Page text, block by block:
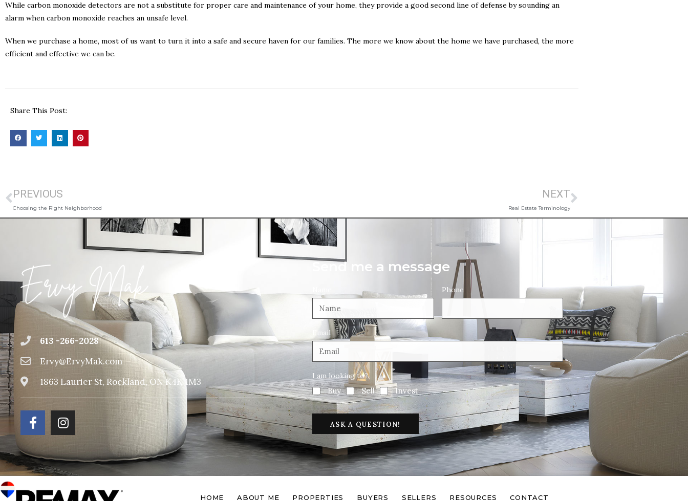
While carbon monoxide detectors are not a substitute for proper care and maintenance of your home, they provide a good second line of defense by sounding an
alarm when carbon monoxide reaches an unsafe level.
When we purchase a home, most of us want to turn it into a safe and secure haven for our families. The more we know about the home we have purchased, the more
efficient and effective we can be.
Share This Post:
PREVIOUS
Choosing the Right Neighborhood
NEXT
Real Estate Terminology
613 -266-2028
Ervy@ErvyMak.com
1863 Laurier St, Rockland, ON K4K 1M3
Send me a message
Phone
Email
I am looking to?
Buy Sell Invest
ASK A QUESTION!
HOME ABOUT ME PROPERTIES BUYERS SELLERS RESOURCES CONTACT